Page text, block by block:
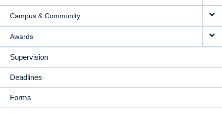
Campus & Community
Awards
Supervision
Deadlines
Forms